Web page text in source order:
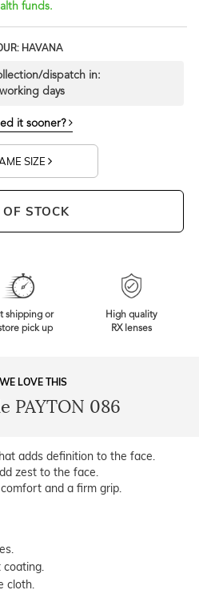
funds.
HAVANA
dispatch in:
days
it sooner?
SIZE
STOCK
shipping or
pick up
High quality
RX lenses
LOVE THIS
PAYTON 086
adds definition to the face.
zest to the face.
and a firm grip.
coating.
cloth.